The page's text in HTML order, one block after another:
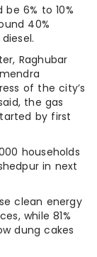
6% to 10%
40%
Raghubar
of the city’s
the gas
by first
households
in next
clean energy
while 81%
dung cakes